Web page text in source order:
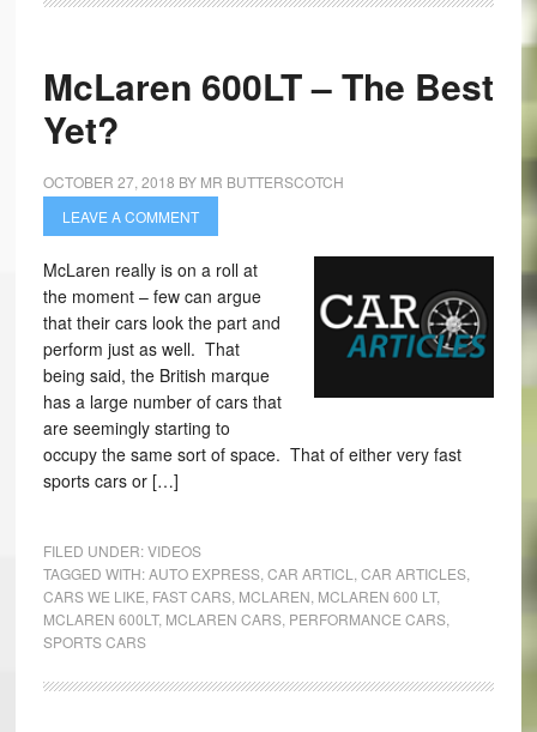
McLaren 600LT – The Best
Yet?
OCTOBER 27, 2018 BY MR BUTTERSCOTCH
LEAVE A COMMENT
McLaren really is on a roll at
the moment – few can argue
that their cars look the part and
perform just as well. That
being said, the British marque
has a large number of cars that
are seemingly starting to
occupy the same sort of space. That of either very fast
sports cars or […]
FILED UNDER:VIDEOS
TAGGED WITH:AUTO EXPRESS, CAR ARTICL CAR ARTICLES,
CARS WE LIKE FAST CARS, MCLAREN MCLAREN 600 LT,
MCLAREN 600LT, MCLAREN CARS, PERFORMANCE CARS,
SPORTS CARS